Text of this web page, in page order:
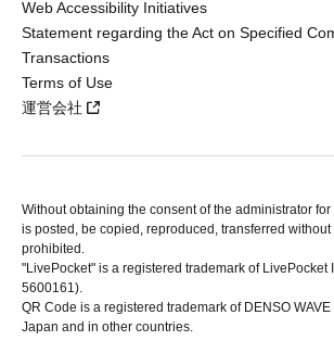
Web Accessibility Initiatives
Statement regarding the Act on Specified
Transactions
Terms of Use
運営会社
Without obtaining the consent of the administrator
is posted, be copied, reproduced, transferred
prohibited.
"LivePocket" is a registered trademark of LivePocket
5600161).
QR Code is a registered trademark of DENSO
Japan and in other countries.